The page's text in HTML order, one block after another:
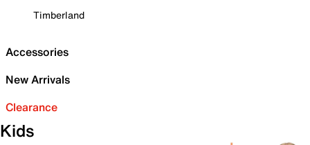
Timberland
Accessories
New Arrivals
Clearance
Kids